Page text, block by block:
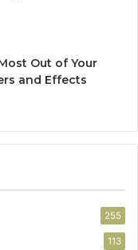
Out of Your
and Effects
255
113